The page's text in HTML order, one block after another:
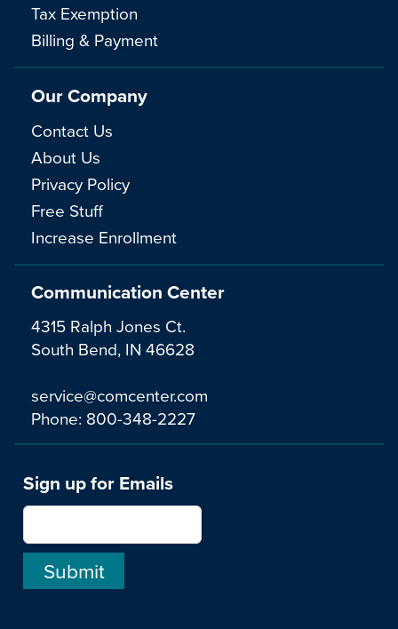
Communication Center
4315 Ralph Jones Ct.
South Bend, IN 46628
service@comcenter.com
Phone: 800-348-2227
Tax Exemption
Billing & Payment
Our Company
Contact Us
About Us
Privacy Policy
Free Stuff
Increase Enrollment
Sign up for Emails